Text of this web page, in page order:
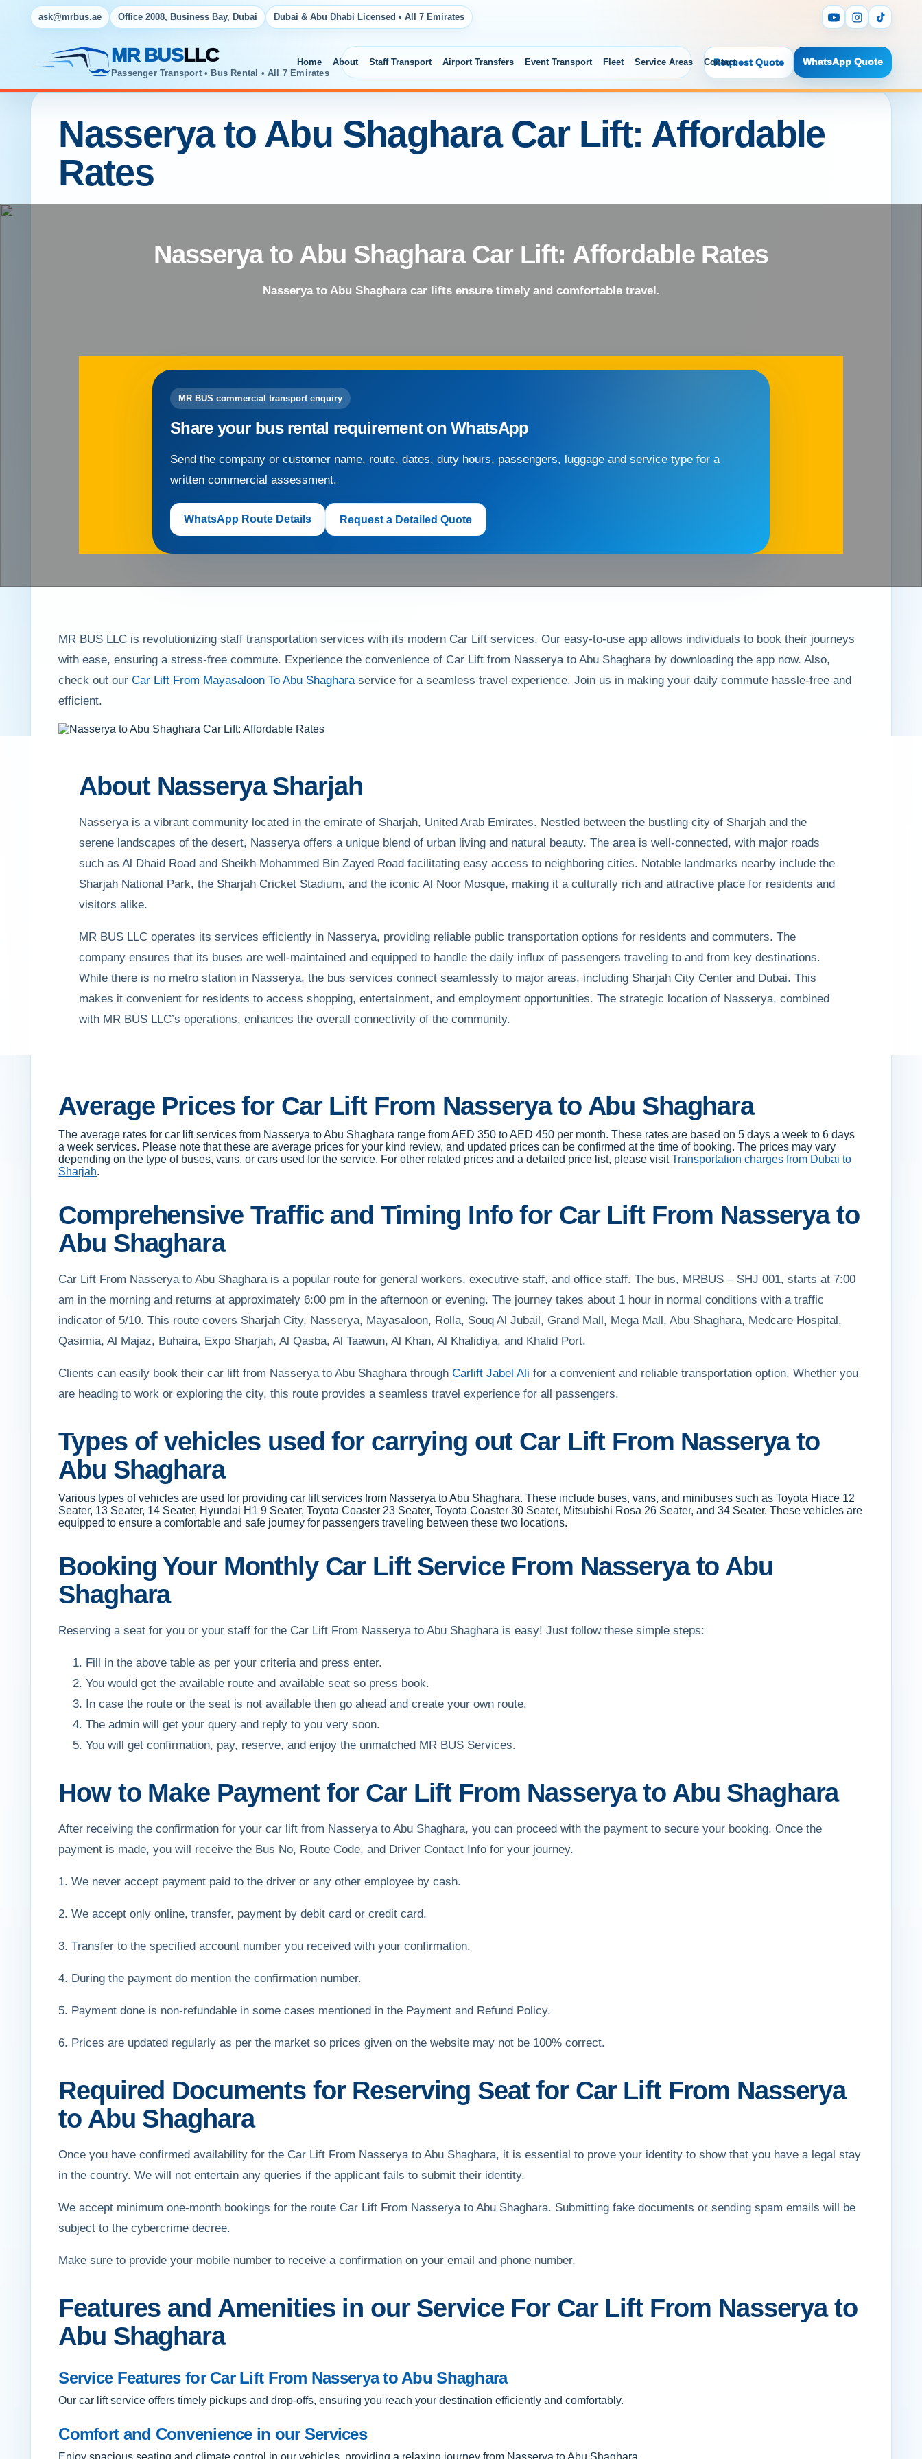
ask@mrbus.ae Office 2008, Business Bay, Dubai Dubai & Abu Dhabi Licensed • All 7 Emirates
MR BUSLLC
Passenger Transport • Bus Rental • All 7 Emirates
Home About Staff Transport Airport Transfers Event Transport Fleet Service Areas Contact
Request Quote WhatsApp Quote
Nasserya to Abu Shaghara Car Lift: Affordable
Rates
Nasserya to Abu Shaghara Car Lift: Affordable Rates
Nasserya to Abu Shaghara car lifts ensure timely and comfortable travel.
MR BUS commercial transport enquiry
Share your bus rental requirement on WhatsApp
Send the company or customer name, route, dates, duty hours, passengers, luggage and service type for a
written commercial assessment.
WhatsApp Route Details Request a Detailed Quote
MR BUS LLC is revolutionizing staff transportation services with its modern Car Lift services. Our easy-to-use app allows individuals to book their journeys
with ease, ensuring a stress-free commute. Experience the convenience of Car Lift from Nasserya to Abu Shaghara by downloading the app now. Also,
check out ourCar Lift From Mayasaloon To Abu Shagharaservice for a seamless travel experience. Join us in making your daily commute hassle-free and
efficient.
About Nasserya Sharjah
Nasserya is a vibrant community located in the emirate of Sharjah, United Arab Emirates. Nestled between the bustling city of Sharjah and the
serene landscapes of the desert, Nasserya offers a unique blend of urban living and natural beauty. The area is well-connected, with major roads
such as Al Dhaid Road and Sheikh Mohammed Bin Zayed Road facilitating easy access to neighboring cities. Notable landmarks nearby include the
Sharjah National Park, the Sharjah Cricket Stadium, and the iconic Al Noor Mosque, making it a culturally rich and attractive place for residents and
visitors alike.
MR BUS LLC operates its services efficiently in Nasserya, providing reliable public transportation options for residents and commuters. The
company ensures that its buses are well-maintained and equipped to handle the daily influx of passengers traveling to and from key destinations.
While there is no metro station in Nasserya, the bus services connect seamlessly to major areas, including Sharjah City Center and Dubai. This
makes it convenient for residents to access shopping, entertainment, and employment opportunities. The strategic location of Nasserya, combined
with MR BUS LLC’s operations, enhances the overall connectivity of the community.
Average Prices for Car Lift From Nasserya to Abu Shaghara
The average rates for car lift services from Nasserya to Abu Shaghara range from AED 350 to AED 450 per month. These rates are based on 5 days a week to 6 days
a week services. Please note that these are average prices for your kind review, and updated prices can be confirmed at the time of booking. The prices may vary
depending on the type of buses, vans, or cars used for the service. For other related prices and a detailed price list, please visitTransportation charges from Dubai to
Sharjah.
Comprehensive Traffic and Timing Info for Car Lift From Nasserya to
Abu Shaghara
Car Lift From Nasserya to Abu Shaghara is a popular route for general workers, executive staff, and office staff. The bus, MRBUS – SHJ 001, starts at 7:00
am in the morning and returns at approximately 6:00 pm in the afternoon or evening. The journey takes about 1 hour in normal conditions with a traffic
indicator of 5/10. This route covers Sharjah City, Nasserya, Mayasaloon, Rolla, Souq Al Jubail, Grand Mall, Mega Mall, Abu Shaghara, Medcare Hospital,
Qasimia, Al Majaz, Buhaira, Expo Sharjah, Al Qasba, Al Taawun, Al Khan, Al Khalidiya, and Khalid Port.
Clients can easily book their car lift from Nasserya to Abu Shaghara throughCarlift Jabel Ali for a convenient and reliable transportation option. Whether you
are heading to work or exploring the city, this route provides a seamless travel experience for all passengers.
Types of vehicles used for carrying out Car Lift From Nasserya to
Abu Shaghara
Various types of vehicles are used for providing car lift services from Nasserya to Abu Shaghara. These include buses, vans, and minibuses such as Toyota Hiace 12
Seater, 13 Seater, 14 Seater, Hyundai H1 9 Seater, Toyota Coaster 23 Seater, Toyota Coaster 30 Seater, Mitsubishi Rosa 26 Seater, and 34 Seater. These vehicles are
equipped to ensure a comfortable and safe journey for passengers traveling between these two locations.
Booking Your Monthly Car Lift Service From Nasserya to Abu
Shaghara
Reserving a seat for you or your staff for the Car Lift From Nasserya to Abu Shaghara is easy! Just follow these simple steps:
Fill in the above table as per your criteria and press enter.
You would get the available route and available seat so press book.
In case the route or the seat is not available then go ahead and create your own route.
The admin will get your query and reply to you very soon.
You will get confirmation, pay, reserve, and enjoy the unmatched MR BUS Services.
How to Make Payment for Car Lift From Nasserya to Abu Shaghara
After receiving the confirmation for your car lift from Nasserya to Abu Shaghara, you can proceed with the payment to secure your booking. Once the
payment is made, you will receive the Bus No, Route Code, and Driver Contact Info for your journey.
1. We never accept payment paid to the driver or any other employee by cash.
2. We accept only online, transfer, payment by debit card or credit card.
3. Transfer to the specified account number you received with your confirmation.
4. During the payment do mention the confirmation number.
5. Payment done is non-refundable in some cases mentioned in the Payment and Refund Policy.
6. Prices are updated regularly as per the market so prices given on the website may not be 100% correct.
Required Documents for Reserving Seat for Car Lift From Nasserya
to Abu Shaghara
Once you have confirmed availability for the Car Lift From Nasserya to Abu Shaghara, it is essential to prove your identity to show that you have a legal stay
in the country. We will not entertain any queries if the applicant fails to submit their identity.
We accept minimum one-month bookings for the route Car Lift From Nasserya to Abu Shaghara. Submitting fake documents or sending spam emails will be
subject to the cybercrime decree.
Make sure to provide your mobile number to receive a confirmation on your email and phone number.
Features and Amenities in our Service For Car Lift From Nasserya to
Abu Shaghara
Service Features for Car Lift From Nasserya to Abu Shaghara
Our car lift service offers timely pickups and drop-offs, ensuring you reach your destination efficiently and comfortably.
Comfort and Convenience in our Services